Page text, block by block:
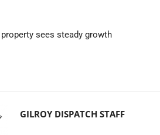
sees steady growth
GILROY DISPATCH STAFF